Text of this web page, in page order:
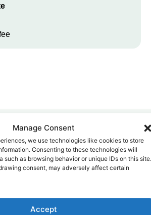
Manage Consent
we use technologies like cookies to store
Consenting to these technologies will
such as browsing behavior or unique IDs on this site.
consent, may adversely affect certain
Accept
for Your Calls
Rates
international calling rates low so your money goes
charges, ever.